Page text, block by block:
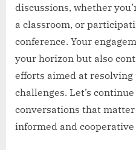
discussions, whether
a classroom, or
conference. Your
your horizon but also
efforts aimed at resolving
challenges. Let’s
conversations that
informed and